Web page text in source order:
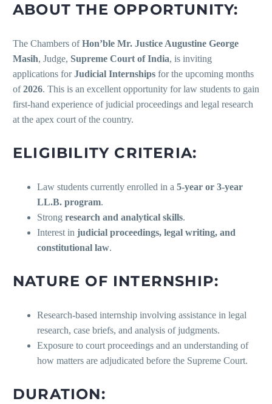
ABOUT THE OPPORTUNITY:
The Chambers ofHon’ble Mr. Justice Augustine George
Masih, Judge, Supreme Court of India, is inviting
applications forJudicial Internships for the upcoming months
of2026. This is an excellent opportunity for law students to gain
first-hand experience of judicial proceedings and legal research
at the apex court of the country.
ELIGIBILITY CRITERIA:
Law students currently enrolled in a 5-year or 3-year
LL.B. program.
Strong research and analytical skills.
Interest in judicial proceedings, legal writing, and
constitutional law.
NATURE OF INTERNSHIP:
Research-based internship involving assistance in legal
research, case briefs, and analysis of judgments.
Exposure to court proceedings and an understanding of
how matters are adjudicated before the Supreme Court.
DURATION: